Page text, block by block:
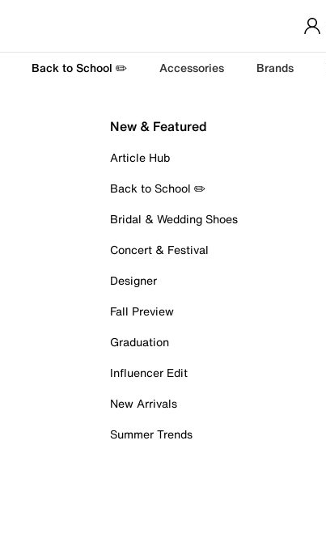
Back to School ✏️ Accessories Brands
New & Featured
Article Hub
Back to School ✏️
Bridal & Wedding Shoes
Concert & Festival
Designer
Fall Preview
Graduation
Influencer Edit
New Arrivals
Summer Trends